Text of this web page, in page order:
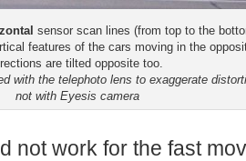
sensor scan lines (from top to the
features of the cars moving in the
are tilted opposite too.
with the telephoto lens to exaggerate
not with Eyesis camera
not work for the fast